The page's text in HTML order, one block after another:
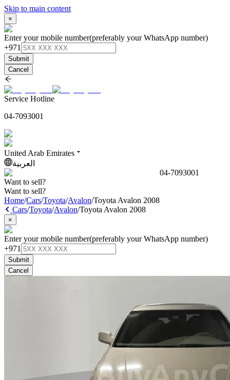
Skip to main content
×
Enter your mobile number(preferably your WhatsApp number)
+971
Submit
Cancel
Service Hotline
04-7093001
United Arab Emirates
العربية
04-7093001
Want to sell?
Want to sell?
Home/Cars/Toyota/Avalon/Toyota Avalon 2008
Cars/Toyota/Avalon/Toyota Avalon 2008
×
Enter your mobile number(preferably your WhatsApp number)
+971
Submit
Cancel